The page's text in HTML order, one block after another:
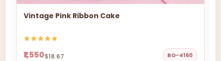
Vintage Pink Ribbon Cake
₹1,550$18.67 BO-4160